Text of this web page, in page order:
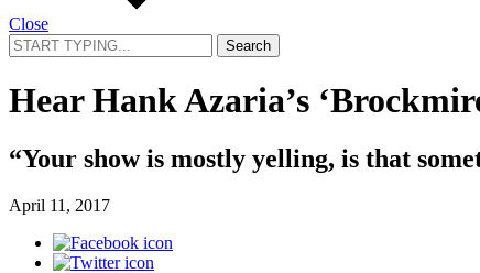
Close
Search
for:
Hear Hank Azaria’s
“Your show is mostly yelling, is that
April 11, 2017